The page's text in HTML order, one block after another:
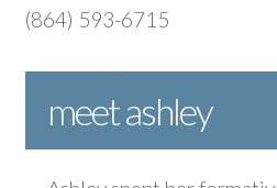
(864) 593-6715
meet ashley